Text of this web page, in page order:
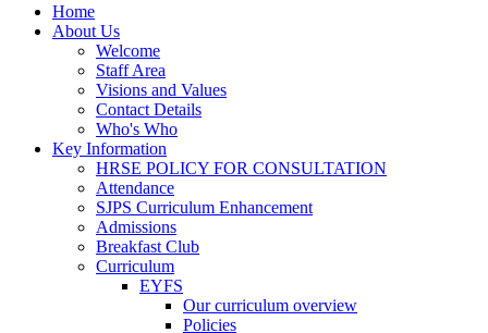
Home
About Us
Welcome
Staff Area
Visions and Values
Contact Details
Who's Who
Key Information
HRSE POLICY FOR CONSULTATION
Attendance
SJPS Curriculum Enhancement
Admissions
Breakfast Club
Curriculum
EYFS
Our curriculum overview
Policies